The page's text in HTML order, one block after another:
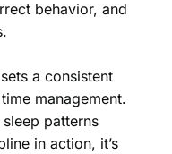
behavior, and
a consistent
management.
patterns
in action, it’s